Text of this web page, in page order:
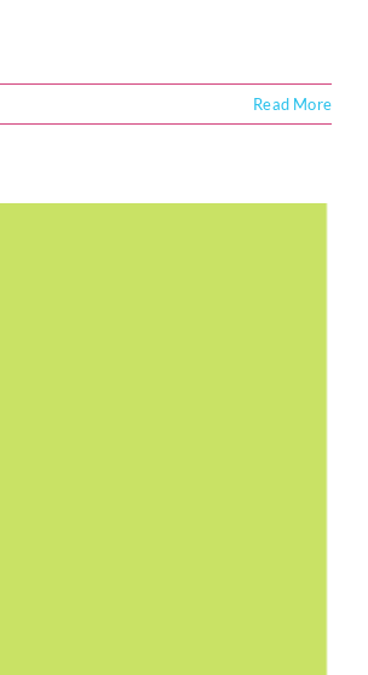
Read More